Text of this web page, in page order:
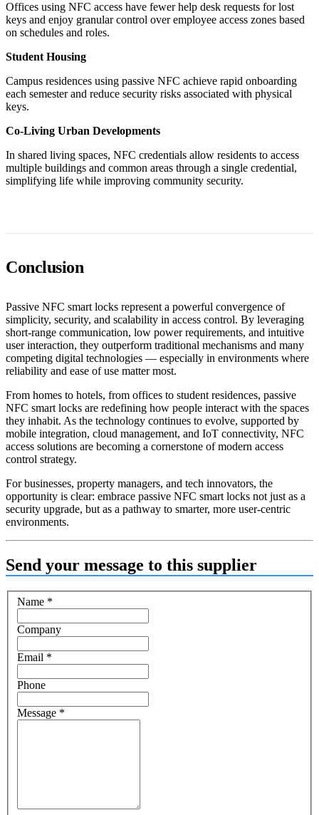
Offices using NFC access have fewer help desk requests for lost
keys and enjoy granular control over employee access zones based
on schedules and roles.
Student Housing
Campus residences using passive NFC achieve rapid onboarding
each semester and reduce security risks associated with physical
keys.
Co-Living Urban Developments
In shared living spaces, NFC credentials allow residents to access
multiple buildings and common areas through a single credential,
simplifying life while improving community security.
Conclusion
Passive NFC smart locks represent a powerful convergence of
simplicity, security, and scalability in access control. By leveraging
short-range communication, low power requirements, and intuitive
user interaction, they outperform traditional mechanisms and many
competing digital technologies — especially in environments where
reliability and ease of use matter most.
From homes to hotels, from offices to student residences, passive
NFC smart locks are redefining how people interact with the spaces
they inhabit. As the technology continues to evolve, supported by
mobile integration, cloud management, and IoT connectivity, NFC
access solutions are becoming a cornerstone of modern access
control strategy.
For businesses, property managers, and tech innovators, the
opportunity is clear: embrace passive NFC smart locks not just as a
security upgrade, but as a pathway to smarter, more user-centric
environments.
Send your message to this supplier
Name *
Company
Email *
Phone
Message *